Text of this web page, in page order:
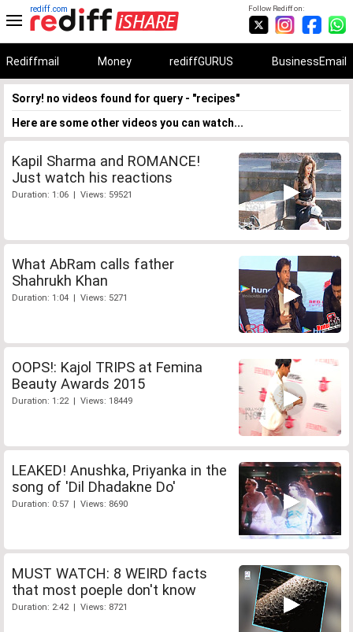
Follow Rediff on:
rediff.com
Rediffmail Money rediffGURUS BusinessEmail
Sorry! no videos found for query - "recipes"
Here are some other videos you can watch...
Kapil Sharma and ROMANCE!
Just watch his reactions
Duration: 1:06 | Views: 59521
What AbRam calls father
Shahrukh Khan
Duration: 1:04 | Views: 5271
OOPS!: Kajol TRIPS at Femina
Beauty Awards 2015
Duration: 1:22 | Views: 18449
LEAKED! Anushka, Priyanka in the
song of 'Dil Dhadakne Do'
Duration: 0:57 | Views: 8690
MUST WATCH: 8 WEIRD facts
that most poeple don't know
Duration: 2:42 | Views: 8721